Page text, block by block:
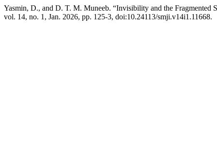
Yasmin, D., and D. T. M. Muneeb. “Invisibility and the Fragmented
vol. 14, no. 1, Jan. 2026, pp. 125-3, doi:10.24113/smji.v14i1.11668.